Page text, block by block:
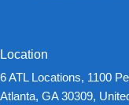
Location
6 ATL Locations, 1100
Atlanta, GA 30309,